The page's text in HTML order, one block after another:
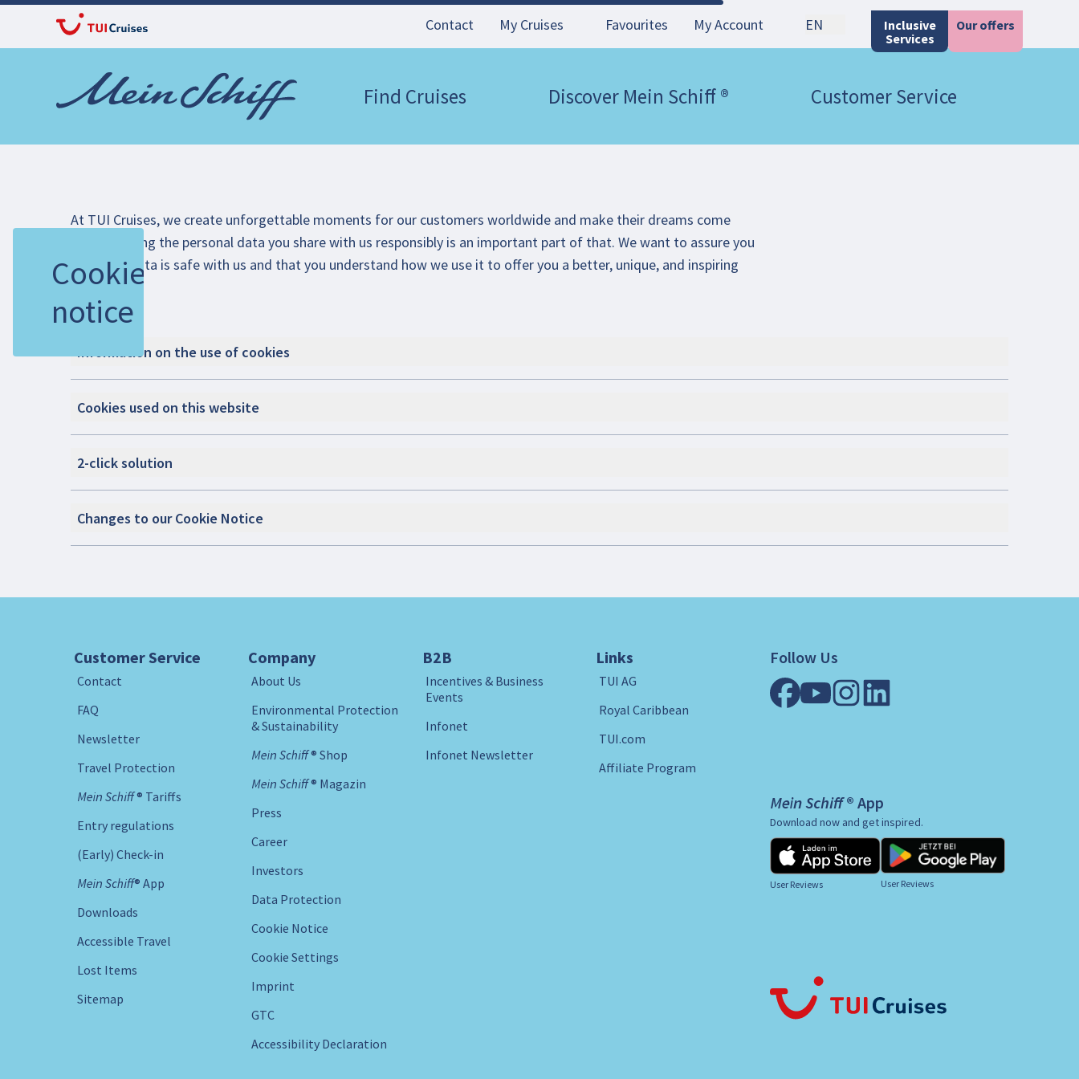
Contact My Cruises Favourites My Account EN
Inclusive
Services
Our offers
Find Cruises Discover Mein Schiff ® Customer Service
Cookie
notice
At TUI Cruises, we create unforgettable moments for our customers worldwide and make their dreams come
true. Handling the personal data you share with us responsibly is an important part of that. We want to assure you
that your data is safe with us and that you understand how we use it to offer you a better, unique, and inspiring
experience.
Information on the use of cookies
Cookies used on this website
2-click solution
Changes to our Cookie Notice
Customer Service
Contact
FAQ
Newsletter
Travel Protection
Mein Schiff ® Tariffs
Entry regulations
(Early) Check-in
Mein Schiff® App
Downloads
Accessible Travel
Lost Items
Sitemap
Company
About Us
Environmental Protection
& Sustainability
Mein Schiff ® Shop
Mein Schiff ® Magazin
Press
Career
Investors
Data Protection
Cookie Notice
Cookie Settings
Imprint
GTC
Accessibility Declaration
B2B
Incentives & Business
Events
Infonet
Infonet Newsletter
Links
TUI AG
Royal Caribbean
TUI.com
Affiliate Program
Follow Us
Mein Schiff ® App
Download now and get inspired.
User Reviews User Reviews